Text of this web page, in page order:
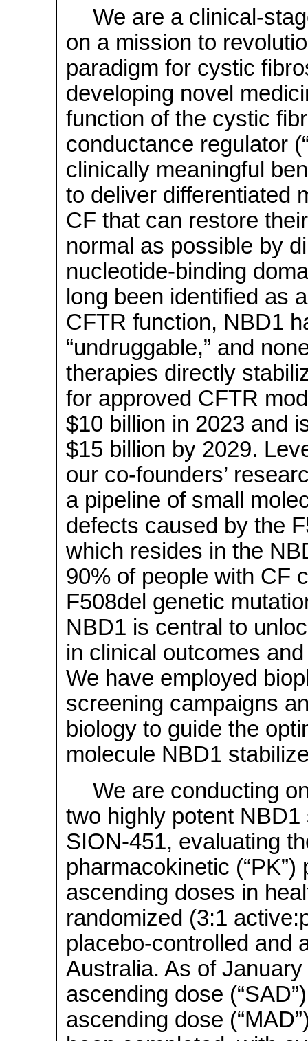
We are a clinical-
on a mission to
paradigm for cystic
developing novel
function of the cystic
conductance regulator
clinically meaningful
to deliver differentiated
CF that can restore
normal as possible by
nucleotide-binding
long been identified as
CFTR function, NBD1
“undruggable,” and
therapies directly
for approved CFTR
$10 billion in 2023 and
$15 billion by 2029.
our co-founders’
a pipeline of small
defects caused by the
which resides in the
90% of people with CF
F508del genetic
NBD1 is central to
in clinical outcomes
We have employed
screening campaigns
biology to guide the
molecule NBD1
We are conducting
two highly potent
SION-451, evaluating
pharmacokinetic
ascending doses in
randomized (3:1
placebo-controlled and
Australia. As of
ascending dose
ascending dose